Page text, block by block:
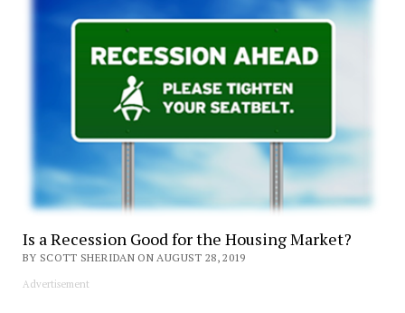
Is a Recession Good for the Housing Market?
BY SCOTT SHERIDAN ON AUGUST 28, 2019
Advertisement